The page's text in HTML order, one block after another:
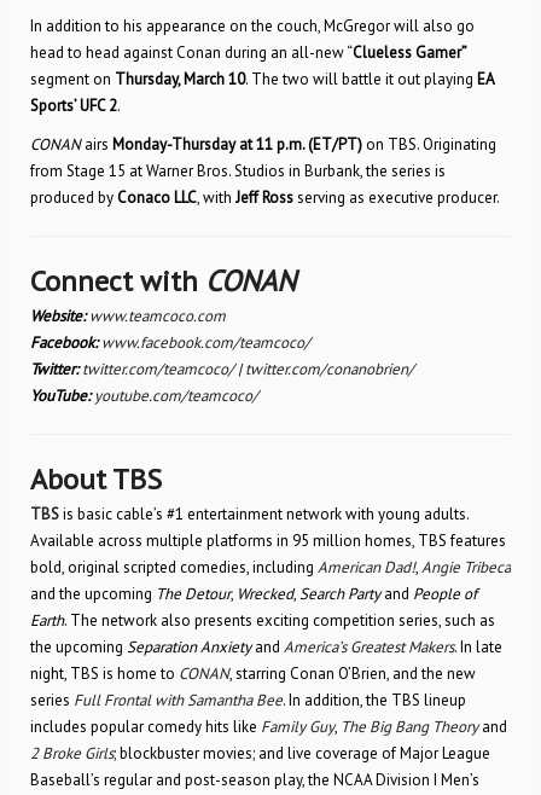
In addition to his appearance on the couch, McGregor will also go
head to head against Conan during an all-new “Clueless Gamer”
segment on Thursday, March 10. The two will battle it out playing EA
Sports’ UFC 2.
CONANairs Monday-Thursday at 11 p.m. (ET/PT)on TBS. Originating
from Stage 15 at Warner Bros. Studios in Burbank, the series is
produced byConaco LLC, with Jeff Rossserving as executive producer.
Connect with CONAN
Website: www.teamcoco.com
Facebook: www.facebook.com/teamcoco/
Twitter: twitter.com/teamcoco/|twitter.com/conanobrien/
YouTube: youtube.com/teamcoco/
About TBS
TBSis basic cable’s #1 entertainment network with young adults.
Available across multiple platforms in 95 million homes, TBS features
bold, original scripted comedies, including American Dad!,Angie Tribeca
and the upcoming The Detour, Wrecked,Search Partyand People of
Earth. The network also presents exciting competition series, such as
the upcoming Separation Anxietyand America’s Greatest Makers. In late
night, TBS is home to CONAN, starring Conan O’Brien, and the new
series Full Frontal with Samantha Bee. In addition, the TBS lineup
includes popular comedy hits like Family Guy, The Big Bang Theoryand
2 Broke Girls; blockbuster movies; and live coverage of Major League
Baseball’s regular and post-season play, the NCAA Division I Men’s